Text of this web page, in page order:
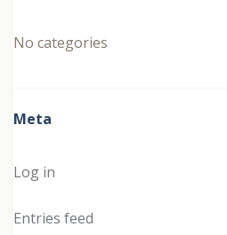
No categories
Meta
Log in
Entries feed